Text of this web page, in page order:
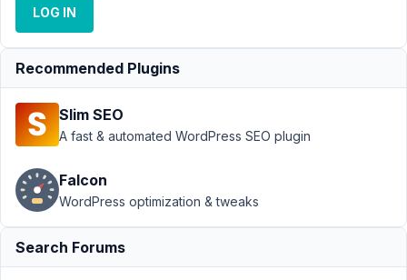
2021
at
AM
Ritz
Is
it
possible
LOG IN
Recommended Plugins
Slim SEO
A fast & automated WordPress SEO plugin
Falcon
WordPress optimization & tweaks
Search Forums